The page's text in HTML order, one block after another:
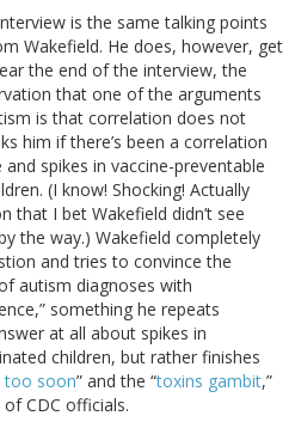
is the same talking points
Wakefield. He does, however, get
the end of the interview, the
that one of the arguments
is that correlation does not
him if there’s been a correlation
spikes in vaccine-preventable
(I know! Shocking! Actually
that I bet Wakefield didn’t see
the way.) Wakefield completely
and tries to convince the
autism diagnoses with
something he repeats
at all about spikes in
children, but rather finishes
soon” and the “toxins gambit,”
CDC officials.